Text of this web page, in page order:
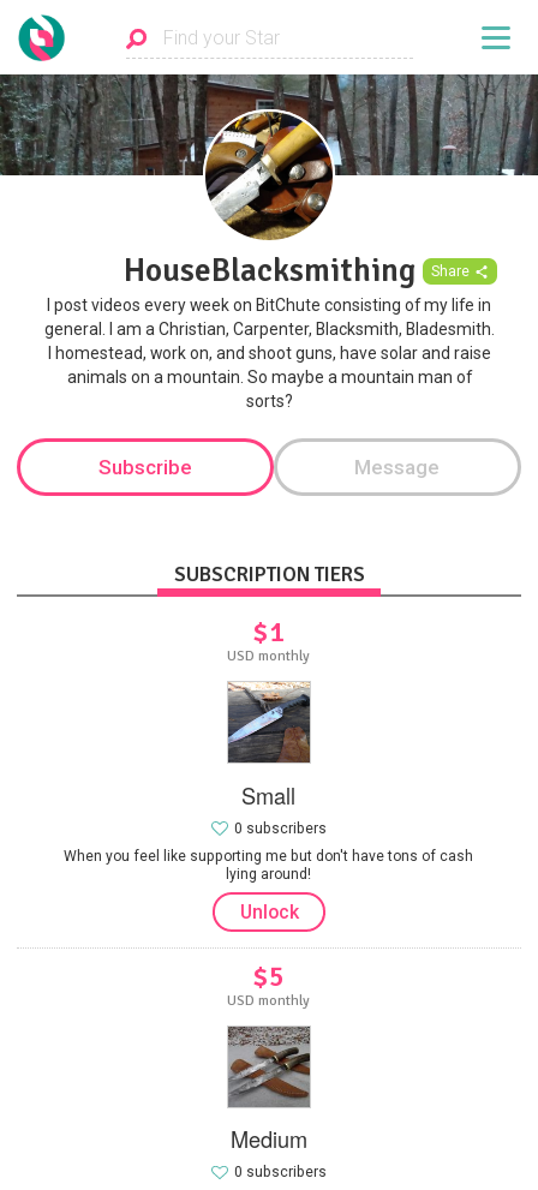
HouseBlacksmithing Share
I post videos every week on BitChute consisting of my life in
general. I am a Christian, Carpenter, Blacksmith, Bladesmith.
I homestead, work on, and shoot guns, have solar and raise
animals on a mountain. So maybe a mountain man of
sorts?
Subscribe Message
SUBSCRIPTION TIERS
$1
USD monthly
Small
When you feel like supporting me but don't have tons of cash
lying around!
0 subscribers
Unlock
$5
USD monthly
Medium
0 subscribers